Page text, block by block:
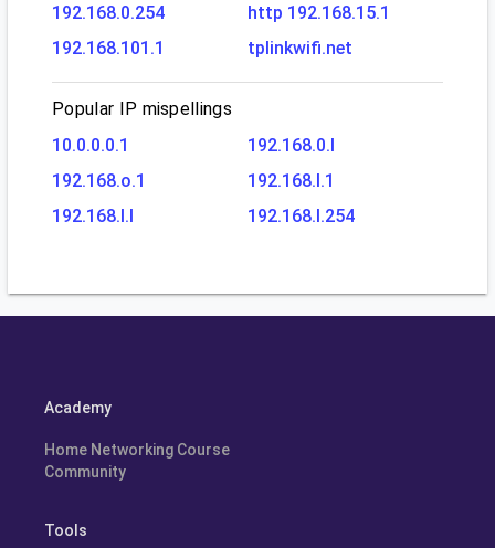
192.168.0.254
http 192.168.15.1
192.168.101.1
tplinkwifi.net
Popular IP mispellings
10.0.0.0.1
192.168.0.l
192.168.o.1
192.168.l.1
192.168.l.l
192.168.l.254
Academy
Home Networking Course
Community
Tools